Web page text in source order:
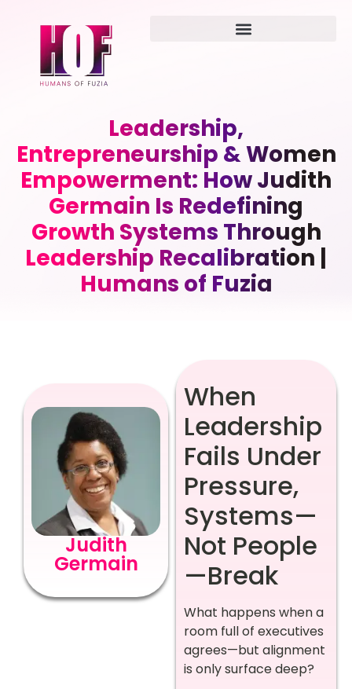
Leadership,
Entrepreneurship & Women
Empowerment: How Judith
Germain Is Redefining
Growth Systems Through
Leadership Recalibration |
Humans of Fuzia
Judith
Germain
When
Leadership
Fails Under
Pressure,
Systems—
Not People
—Break
What happens when a
room full of executives
agrees—but alignment
is only surface deep?